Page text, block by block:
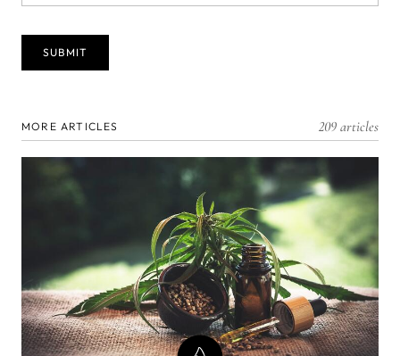
MORE ARTICLES 209 articles